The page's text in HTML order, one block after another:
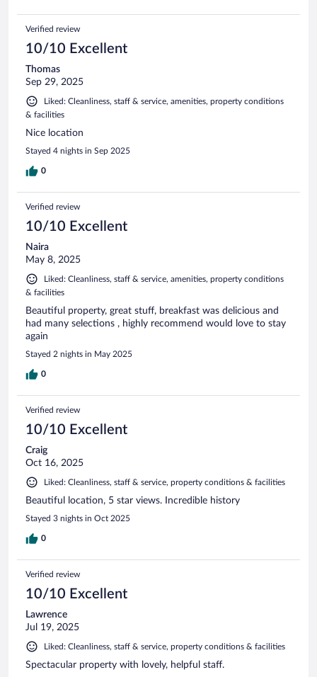
Verified review
10/10 Excellent
Thomas
Sep 29, 2025
Liked: Cleanliness, staff & service, amenities, property conditions
& facilities
Nice location
Stayed 4 nights in Sep 2025
0
Verified review
10/10 Excellent
Naira
May 8, 2025
Liked: Cleanliness, staff & service, amenities, property conditions
& facilities
Beautiful property, great stuff, breakfast was delicious and
had many selections , highly recommend would love to stay
again
Stayed 2 nights in May 2025
0
Verified review
10/10 Excellent
Craig
Oct 16, 2025
Liked: Cleanliness, staff & service, property conditions & facilities
Beautiful location, 5 star views. Incredible history
Stayed 3 nights in Oct 2025
0
Verified review
10/10 Excellent
Lawrence
Jul 19, 2025
Liked: Cleanliness, staff & service, property conditions & facilities
Spectacular property with lovely, helpful staff.